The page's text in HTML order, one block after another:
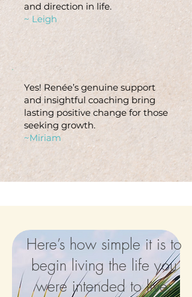
and direction in life.
~ Leigh
Yes! Renée’s genuine support
and insightful coaching bring
lasting positive change for those
seeking growth.
~Miriam
Here’s how simple it is to
begin living the life you
were intended to live: